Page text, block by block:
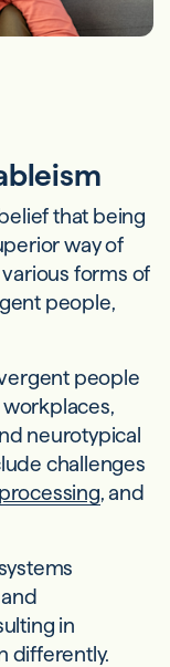
that being
way of
forms of
people,
people
neurotypical
challenges
, and
in
differently.